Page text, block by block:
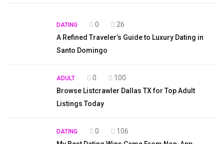
DATING 0
26
A Refined Traveler’s Guide to Luxury Dating in
Santo Domingo
ADULT 0
100
Browse Listcrawler Dallas TX for Top Adult
Listings Today
DATING 0
106